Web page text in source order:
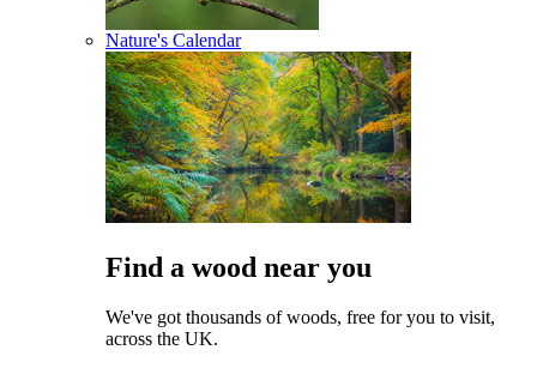
Nature's Calendar
Find a wood near you
We've got thousands of woods, free for you to visit,
across the UK.